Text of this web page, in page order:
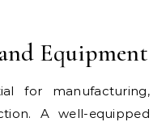
Equipment
for manufacturing,
A well-equipped